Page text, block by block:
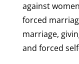
against
forced
marriage,
and forced